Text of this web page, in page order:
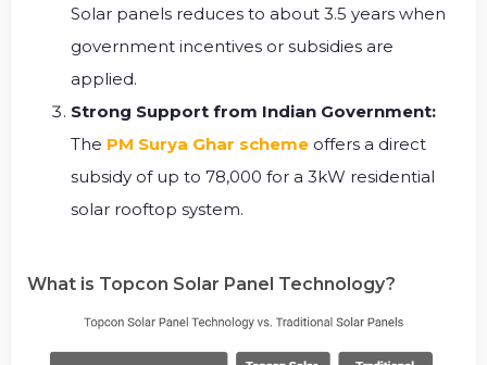
Solar panels reduces to about 3.5 years when
government incentives or subsidies are
applied.
Strong Support from Indian Government:
The PM Surya Ghar scheme offers a direct
subsidy of up to ₹78,000 for a 3kW residential
solar rooftop system.
What is Topcon Solar Panel Technology?